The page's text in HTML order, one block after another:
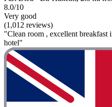
8.0/10
Very good
(1,012 reviews)
"Clean room , excellent breakfast
hotel"